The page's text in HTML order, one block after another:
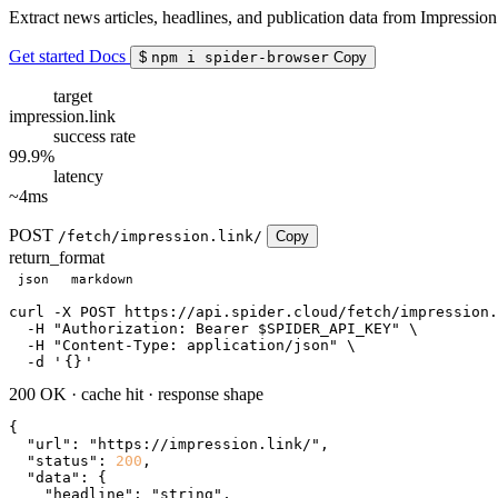
Extract news articles, headlines, and publication data from
Get started Docs $ npm i spider-browser Copy
target
impression.link
success rate
99.9%
latency
~4ms
POST /fetch/impression.link/ Copy
return_format
json markdown
curl
-X POST https://api.spider.cloud/fetch/
  -H
"Authorization: Bearer $SPIDER_API_KEY"
\
  -H
"Content-Type: application/json"
\
  -d
' {} '
200 OK · cache hit · response shape
{
"url" : "https://impression.link/" ,
"status" : 200 ,
"data" : {
"headline" : "string" ,